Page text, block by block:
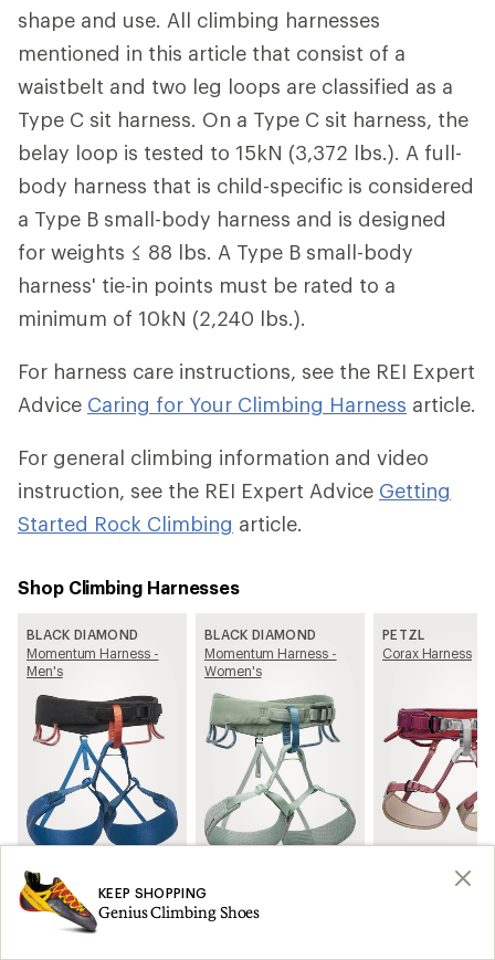
shape and use. All climbing harnesses
mentioned in this article that consist of a
waistbelt and two leg loops are classified as a
Type C sit harness. On a Type C sit harness, the
belay loop is tested to 15kN (3,372 lbs.). A full-
body harness that is child-specific is considered
a Type B small-body harness and is designed
for weights ≤ 88 lbs. A Type B small-body
harness' tie-in points must be rated to a
minimum of 10kN (2,240 lbs.).
For harness care instructions, see the REI Expert
Advice Caring for Your Climbing Harness article.
For general climbing information and video
instruction, see the REI Expert Advice Getting
Started Rock Climbing article.
Shop Climbing Harnesses
BLACK DIAMOND
Momentum Harness -
Men's
BLACK DIAMOND
Momentum Harness -
Women's
PETZL
Corax Harness
See all Climbing Harnesses on REI.com
KEEP SHOPPING
Genius Climbing Shoes